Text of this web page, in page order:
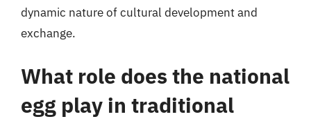
dynamic nature of cultural development and
exchange.
What role does the national
egg play in traditional